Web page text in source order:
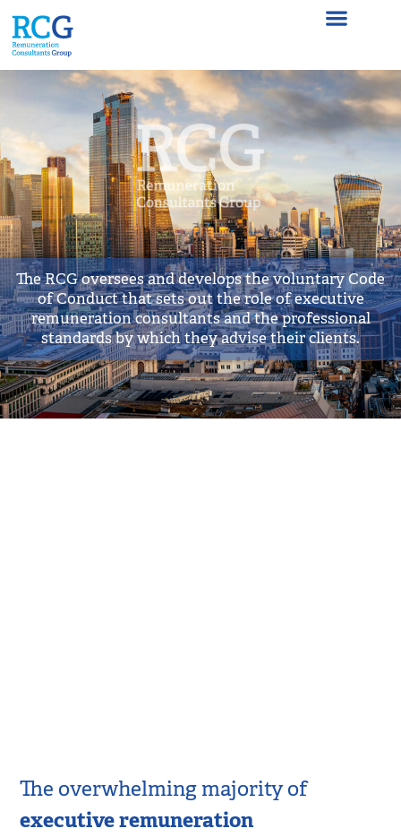
Homepage
The RCG oversees and develops the voluntary Code
of Conduct that sets out the role of executive
remuneration consultants and the professional
standards by which they advise their clients.
The overwhelming majority of
executive remuneration